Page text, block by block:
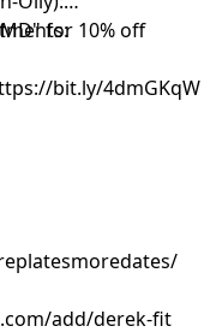
for 10% off
bit.ly/4dmGKqW
add/derek-fit